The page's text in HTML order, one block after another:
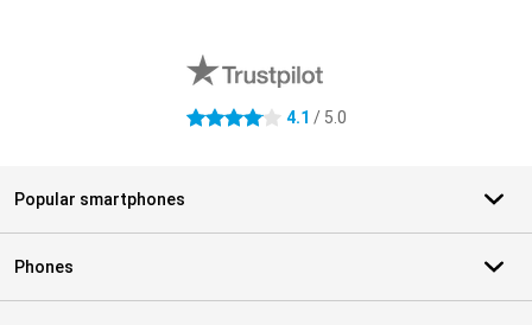
4.1 stars 4.1 / 5.0
Popular smartphones
Phones